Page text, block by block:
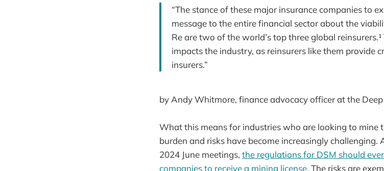
“The stance of these major insurance companies to
message to the entire financial sector about the
Re are two of the world’s top three global
impacts the industry, as reinsurers like them provide
insurers.”
by Andy Whitmore, finance advocacy officer at the
What this means for industries who are looking to mine
burden and risks have become increasingly challenging.
2024 June meetings, the regulations for DSM should
companies to receive a mining license. The risks are